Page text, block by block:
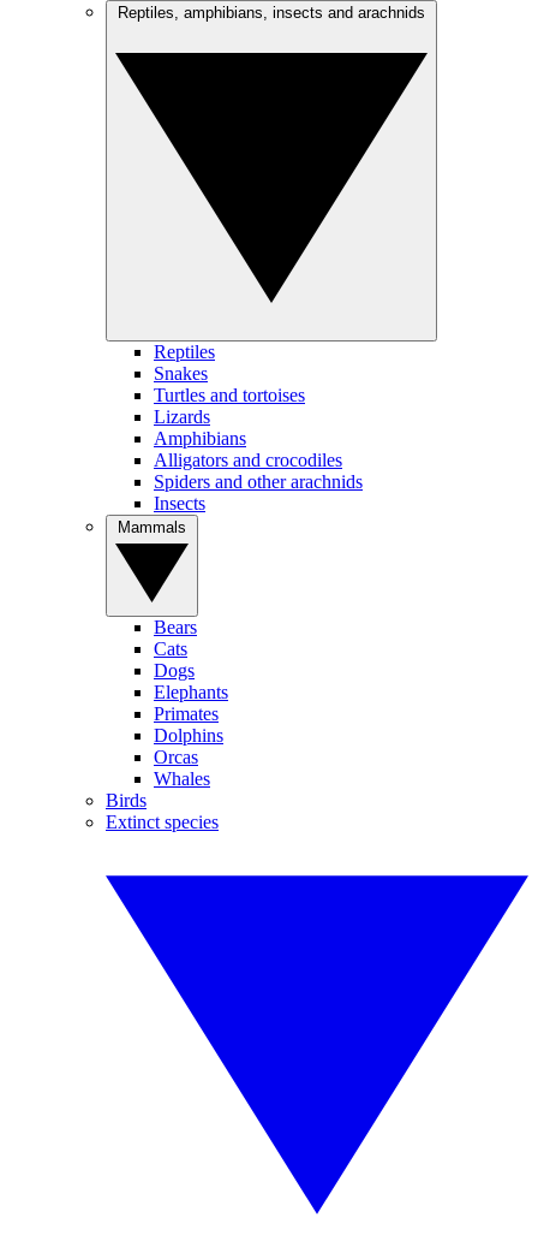
Reptiles
Snakes
Turtles and tortoises
Lizards
Amphibians
Alligators and crocodiles
Spiders and other arachnids
Insects
Bears
Cats
Dogs
Elephants
Primates
Dolphins
Orcas
Whales
Birds
Extinct species